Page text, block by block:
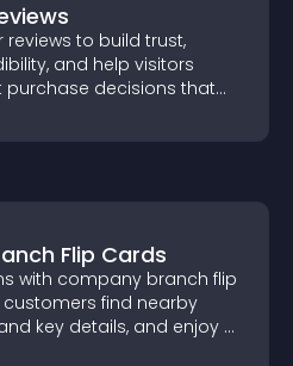
reviews to build trust,
and help visitors
purchase decisions that
Flip Cards
with company branch flip
find nearby
key details, and enjoy a